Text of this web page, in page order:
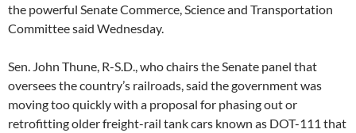
the powerful Senate Commerce, Science and Transportation
Committee said Wednesday.
Sen. John Thune, R-S.D., who chairs the Senate panel that
oversees the country’s railroads, said the government was
moving too quickly with a proposal for phasing out or
retrofitting older freight-rail tank cars known as DOT-111 that